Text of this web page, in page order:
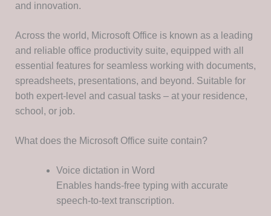
and innovation.
Across the world, Microsoft Office is known as a leading
and reliable office productivity suite, equipped with all
essential features for seamless working with documents,
spreadsheets, presentations, and beyond. Suitable for
both expert-level and casual tasks – at your residence,
school, or job.
What does the Microsoft Office suite contain?
Voice dictation in Word
Enables hands-free typing with accurate
speech-to-text transcription.